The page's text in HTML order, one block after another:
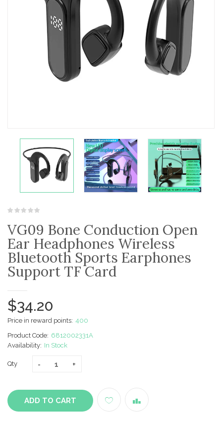
VG09 Bone Conduction Open
Ear Headphones Wireless
Bluetooth Sports Earphones
Support TF Card
$34.20
Price in reward points: 400
Product Code: 6812002331A
Availability: In Stock
Qty
ADD TO CART